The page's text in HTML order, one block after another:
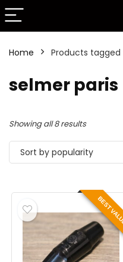
Home Products tagged
selmer paris
Showing all 8 results
Sort by popularity
BEST